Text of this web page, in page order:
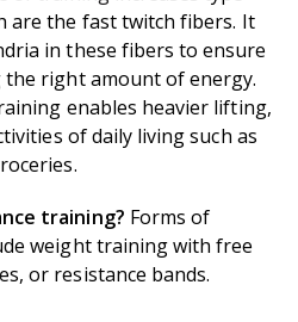
are the fast twitch fibers. It
in these fibers to ensure
right amount of energy.
enables heavier lifting,
of daily living such as
training? Forms of
weight training with free
or resistance bands.